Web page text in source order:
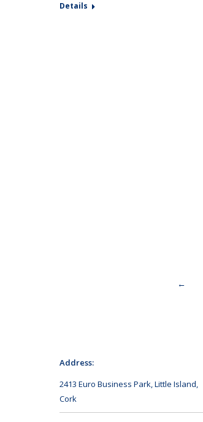
Details
←
Address:
2413 Euro Business Park, Little Island,
Cork